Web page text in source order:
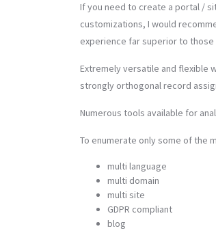
If you need to create a portal /
customizations, I would
experience far superior to
Extremely versatile and flexible
strongly orthogonal record
Numerous tools available for
To enumerate only some of the
multi language
multi domain
multi site
GDPR compliant
blog